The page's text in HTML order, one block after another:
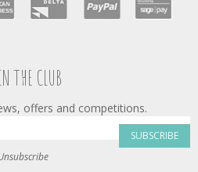
THE CLUB
offers and competitions.
SUBSCRIBE